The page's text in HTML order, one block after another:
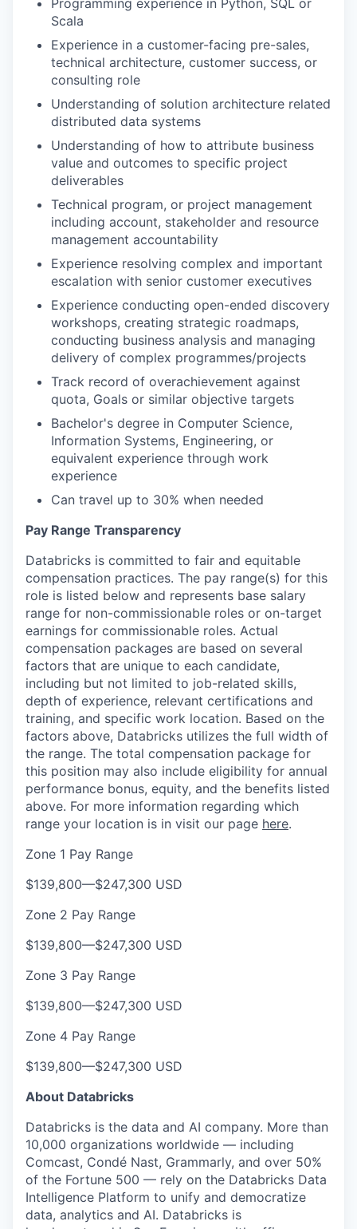
our portfolio
our approach
our team
Programming experience in Python, SQL or
Scala
Experience in a customer-facing pre-sales,
technical architecture, customer success, or
consulting role
Understanding of solution architecture related
distributed data systems
Understanding of how to attribute business
value and outcomes to specific project
deliverables
Technical program, or project management
including account, stakeholder and resource
management accountability
Experience resolving complex and important
escalation with senior customer executives
Experience conducting open-ended discovery
workshops, creating strategic roadmaps,
conducting business analysis and managing
delivery of complex programmes/projects
Track record of overachievement against
quota, Goals or similar objective targets
Bachelor's degree in Computer Science,
Information Systems, Engineering, or
equivalent experience through work
experience
Can travel up to 30% when needed
Pay Range Transparency
Databricks is committed to fair and equitable
compensation practices. The pay range(s) for this
role is listed below and represents base salary
range for non-commissionable roles or on-target
earnings for commissionable roles. Actual
compensation packages are based on several
factors that are unique to each candidate,
including but not limited to job-related skills,
depth of experience, relevant certifications and
training, and specific work location. Based on the
factors above, Databricks utilizes the full width of
the range. The total compensation package for
this position may also include eligibility for annual
performance bonus, equity, and the benefits listed
above. For more information regarding which
range your location is in visit our page here.
Zone 1 Pay Range
$139,800—$247,300 USD
Zone 2 Pay Range
$139,800—$247,300 USD
Zone 3 Pay Range
$139,800—$247,300 USD
Zone 4 Pay Range
$139,800—$247,300 USD
About Databricks
Databricks is the data and AI company. More than
10,000 organizations worldwide — including
Comcast, Condé Nast, Grammarly, and over 50%
of the Fortune 500 — rely on the Databricks Data
Intelligence Platform to unify and democratize
data, analytics and AI. Databricks is